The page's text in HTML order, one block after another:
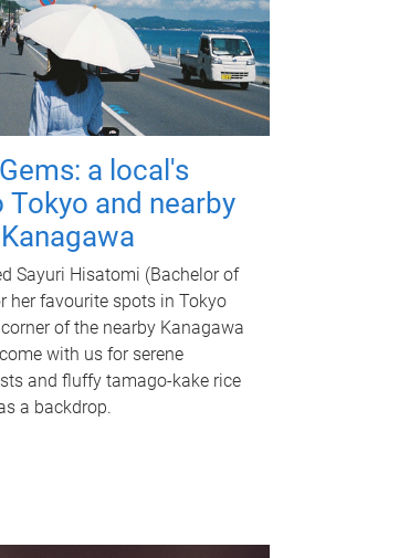
a local's
Tokyo and nearby
Sayuri Hisatomi (Bachelor of
her favourite spots in Tokyo
of the nearby Kanagawa
with us for serene
and fluffy tamago-kake rice
a backdrop.